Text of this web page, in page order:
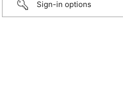
Sign-in options